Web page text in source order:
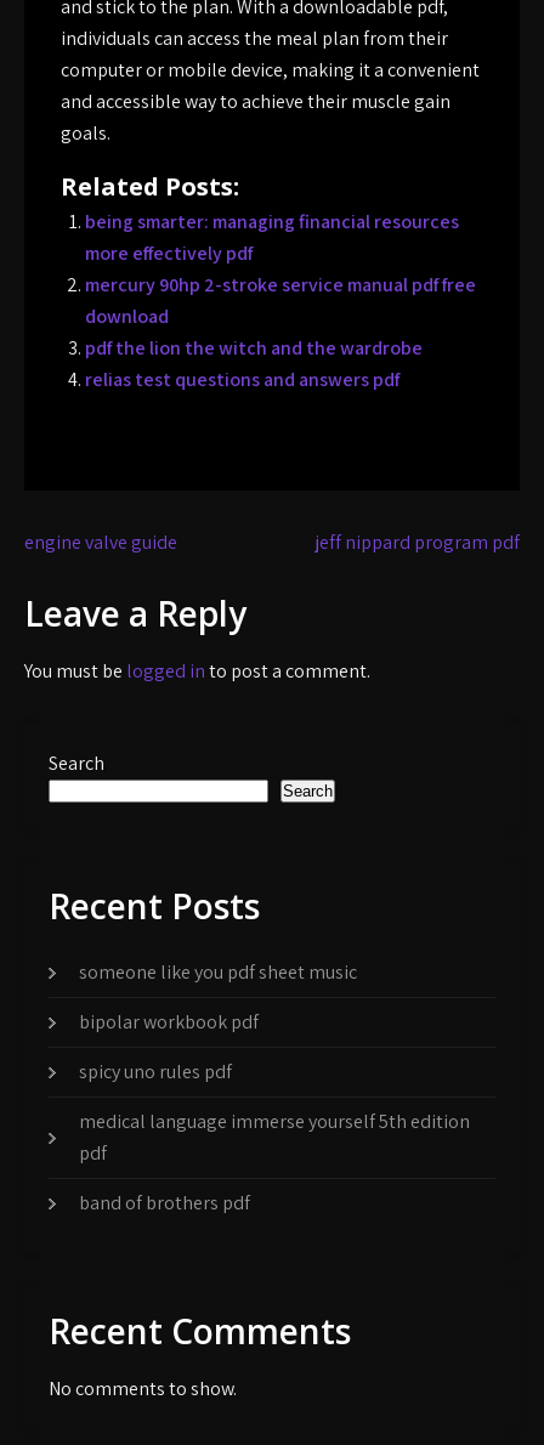
and stick to the plan. With a downloadable pdf,
individuals can access the meal plan from their
computer or mobile device, making it a convenient
and accessible way to achieve their muscle gain
goals.
Related Posts:
being smarter: managing financial resources
more effectively pdf
mercury 90hp 2-stroke service manual pdf free
download
pdf the lion the witch and the wardrobe
relias test questions and answers pdf
Post
engine valve guide jeff nippard program pdf
Leave a Reply
You must be logged into post a comment.
Search
Search
Recent Posts
someone like you pdf sheet music
bipolar workbook pdf
spicy uno rules pdf
medical language immerse yourself 5th edition
pdf
band of brothers pdf
Recent Comments
No comments to show.